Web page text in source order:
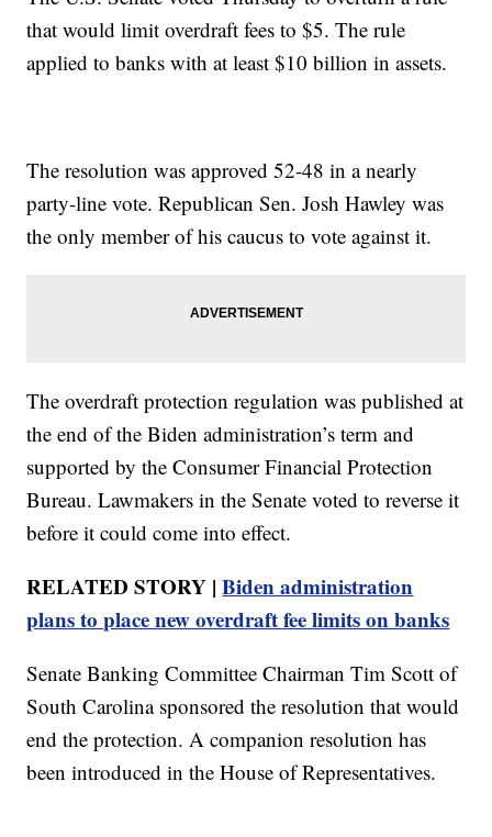
that would limit overdraft fees to $5. The rule
applied to banks with at least $10 billion in assets.
The resolution was approved 52-48 in a nearly
party-line vote. Republican Sen. Josh Hawley was
the only member of his caucus to vote against it.
The overdraft protection regulation was published at
the end of the Biden administration’s term and
supported by the Consumer Financial Protection
Bureau. Lawmakers in the Senate voted to reverse it
before it could come into effect.
RELATED STORY |Biden administration
plans to place new overdraft fee limits on banks
Senate Banking Committee Chairman Tim Scott of
South Carolina sponsored the resolution that would
end the protection. A companion resolution has
been introduced in the House of Representatives.